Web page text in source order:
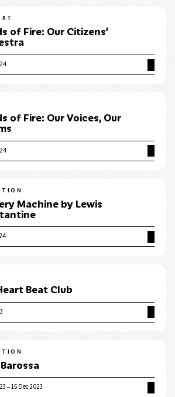
of Fire: Our Citizens’
of Fire: Our Voices, Our
Machine by Lewis
Beat Club
– 15 Dec 2023